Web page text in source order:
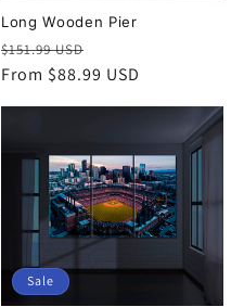
Long Wooden Pier
Regular
price
$151.99 USD
price
From $88.99 USD
Sale